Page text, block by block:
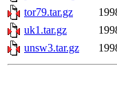
tor79.tar.gz
uk1.tar.gz
unsw3.tar.gz